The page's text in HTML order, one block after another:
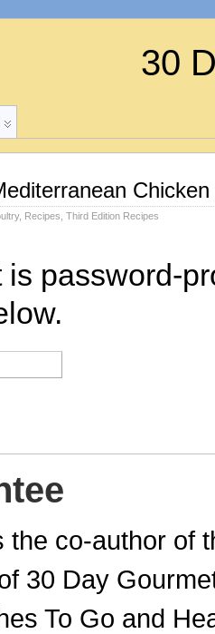
30
, Recipes Third Edition Recipes
password-
the co-author of
30 Day
To Go and